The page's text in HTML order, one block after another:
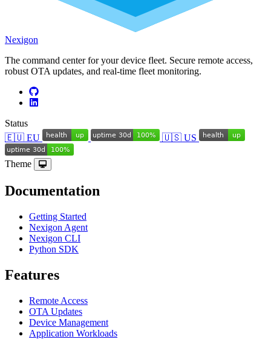
Nexigon
The command center for your device fleet. Secure remote access,
robust OTA updates, and real-time fleet monitoring.
Status
🇪🇺 EU
🇺🇸 US
Theme
Documentation
Getting Started
Nexigon Agent
Nexigon CLI
Python SDK
Features
Remote Access
OTA Updates
Device Management
Application Workloads